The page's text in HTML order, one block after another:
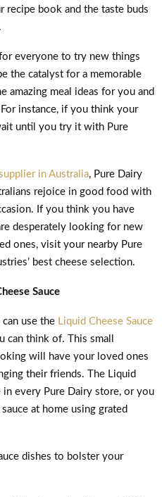
recipe book and the taste buds
everyone to try new things
the catalyst for a memorable
amazing meal ideas for you and
instance, if you think your
until you try it with Pure
in Australia, Pure Dairy
rejoice in good food with
If you think you have
desperately looking for new
ones, visit your nearby Pure
best cheese selection.
Sauce
use the Liquid Cheese Sauce
think of. This small
will have your loved ones
their friends. The Liquid
in every Pure Dairy store, or you
at home using grated
dishes to bolster your